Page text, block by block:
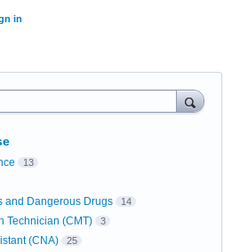
in
13
and Dangerous Drugs 14
Technician (CMT) 3
(CNA) 25